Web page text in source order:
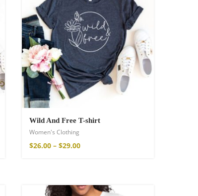
Wild And Free T-shirt
Women's Clothing
$26.00 – $29.00